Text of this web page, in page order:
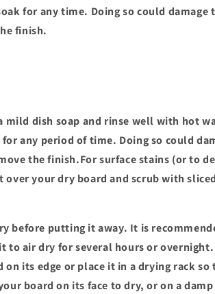
for any time. Doing so could damage
finish.
mild dish soap and rinse well with hot
any period of time. Doing so could
the finish.For surface stains (or to
your dry board and scrub with
before putting it away. It is
air dry for several hours or overnight.
its edge or place it in a drying rack so
board on its face to dry, or on a